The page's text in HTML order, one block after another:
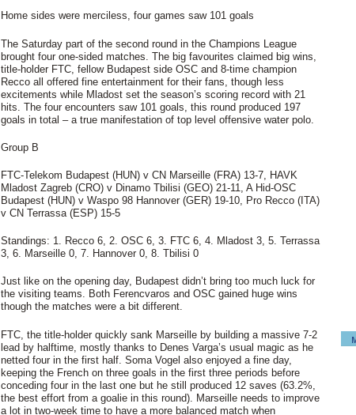
Home sides were merciless, four games saw 101 goals
The Saturday part of the second round in the Champions League
brought four one-sided matches. The big favourites claimed big wins,
title-holder FTC, fellow Budapest side OSC and 8-time champion
Recco all offered fine entertainment for their fans, though less
excitements while Mladost set the season’s scoring record with 21
hits. The four encounters saw 101 goals, this round produced 197
goals in total – a true manifestation of top level offensive water polo.
Group B
FTC-Telekom Budapest (HUN) v CN Marseille (FRA) 13-7, HAVK
Mladost Zagreb (CRO) v Dinamo Tbilisi (GEO) 21-11, A Hid-OSC
Budapest (HUN) v Waspo 98 Hannover (GER) 19-10, Pro Recco (ITA)
v CN Terrassa (ESP) 15-5
Standings: 1. Recco 6, 2. OSC 6, 3. FTC 6, 4. Mladost 3, 5. Terrassa
3, 6. Marseille 0, 7. Hannover 0, 8. Tbilisi 0
Just like on the opening day, Budapest didn’t bring too much luck for
the visiting teams. Both Ferencvaros and OSC gained huge wins
though the matches were a bit different.
FTC, the title-holder quickly sank Marseille by building a massive 7-2
lead by halftime, mostly thanks to Denes Varga’s usual magic as he
netted four in the first half. Soma Vogel also enjoyed a fine day,
keeping the French on three goals in the first three periods before
conceding four in the last one but he still produced 12 saves (63.2%,
the best effort from a goalie in this round). Marseille needs to improve
a lot in two-week time to have a more balanced match when